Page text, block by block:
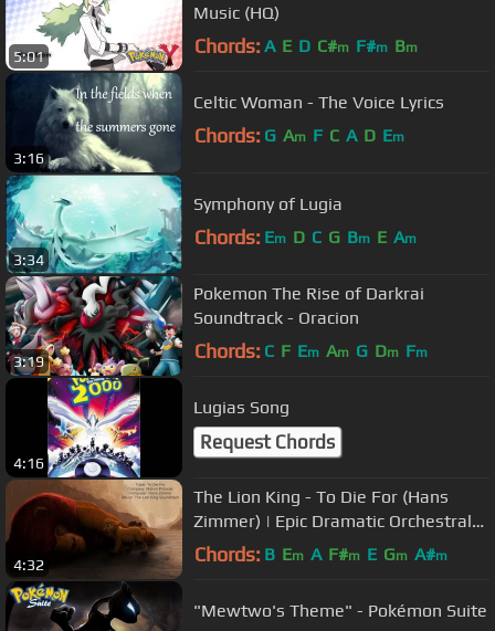
5:01
Music (HQ)
Chords: A E D C#m F#m Bm
3:16
Celtic Woman - The Voice Lyrics
Chords: G Am F C A D Em
3:34
Symphony of Lugia
Chords: Em D C G Bm E Am
3:19
Pokemon The Rise of Darkrai
Soundtrack - Oracion
Chords: C F Em Am G Dm Fm
4:16
Lugias Song
Request Chords
4:32
The Lion King - To Die For (Hans
Zimmer) | Epic Dramatic Orchestral
Action
Chords: B Em A F#m E Gm A#m
"Mewtwo's Theme" - Pokémon Suite